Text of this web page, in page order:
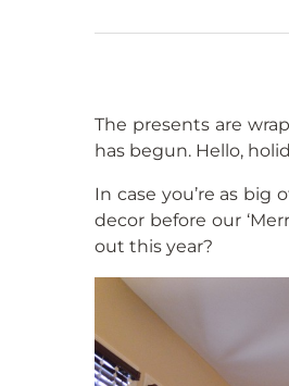
The presents are
has begun. Hello,
In case you’re as
decor before our
out this year?